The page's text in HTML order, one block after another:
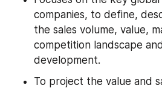
companies, to define,
the sales volume, value,
competition landscape
development.
To project the value and